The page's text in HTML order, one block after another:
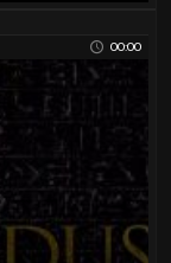
00:00